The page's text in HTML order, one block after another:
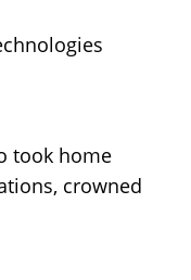
took home
crowned